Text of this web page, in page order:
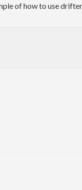
of how to use